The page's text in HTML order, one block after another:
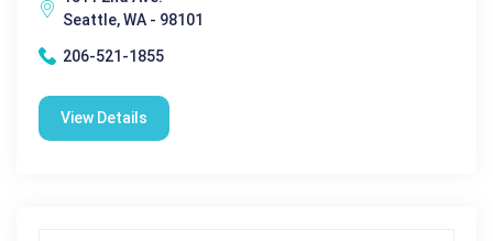
Seattle, WA - 98101
206-521-1855
View Details